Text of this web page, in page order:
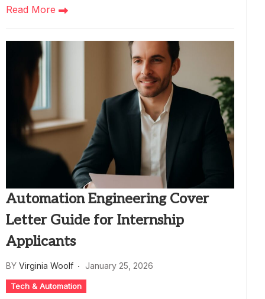
Read More
Automation Engineering Cover
Letter Guide for Internship
Applicants
BY Virginia Woolf January 25, 2026
Tech & Automation